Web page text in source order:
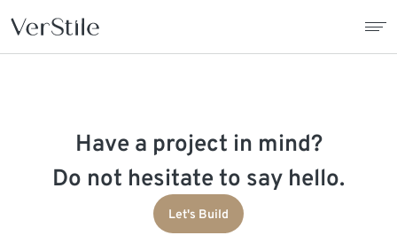
ContractsHave a project in mind?
Do not hesitate to say hello.
Let's Build